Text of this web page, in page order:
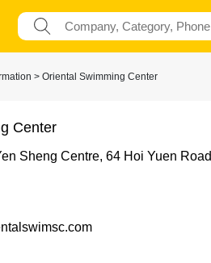
> Oriental Swimming Center
Center
Sheng Centre, 64 Hoi Yuen